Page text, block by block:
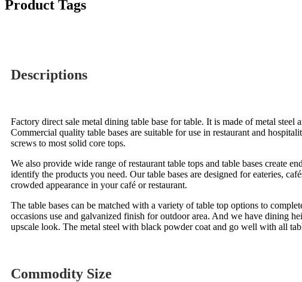
Product Tags
Descriptions
Factory direct sale metal dining table base for table. It is made of metal steel
Commercial quality table bases are suitable for use in restaurant and
screws to most solid core tops.
We also provide wide range of restaurant table tops and table bases create
identify the products you need. Our table bases are designed for eateries,
crowded appearance in your café or restaurant.
The table bases can be matched with a variety of table top options to
occasions use and galvanized finish for outdoor area. And we have dining
upscale look. The metal steel with black powder coat and go well with all
Commodity Size